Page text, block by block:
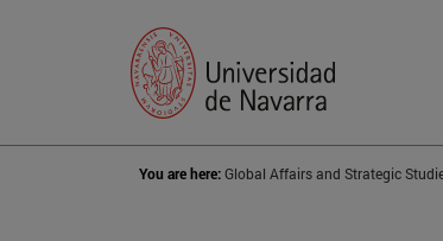
You are here:Global Affairs and Strategic